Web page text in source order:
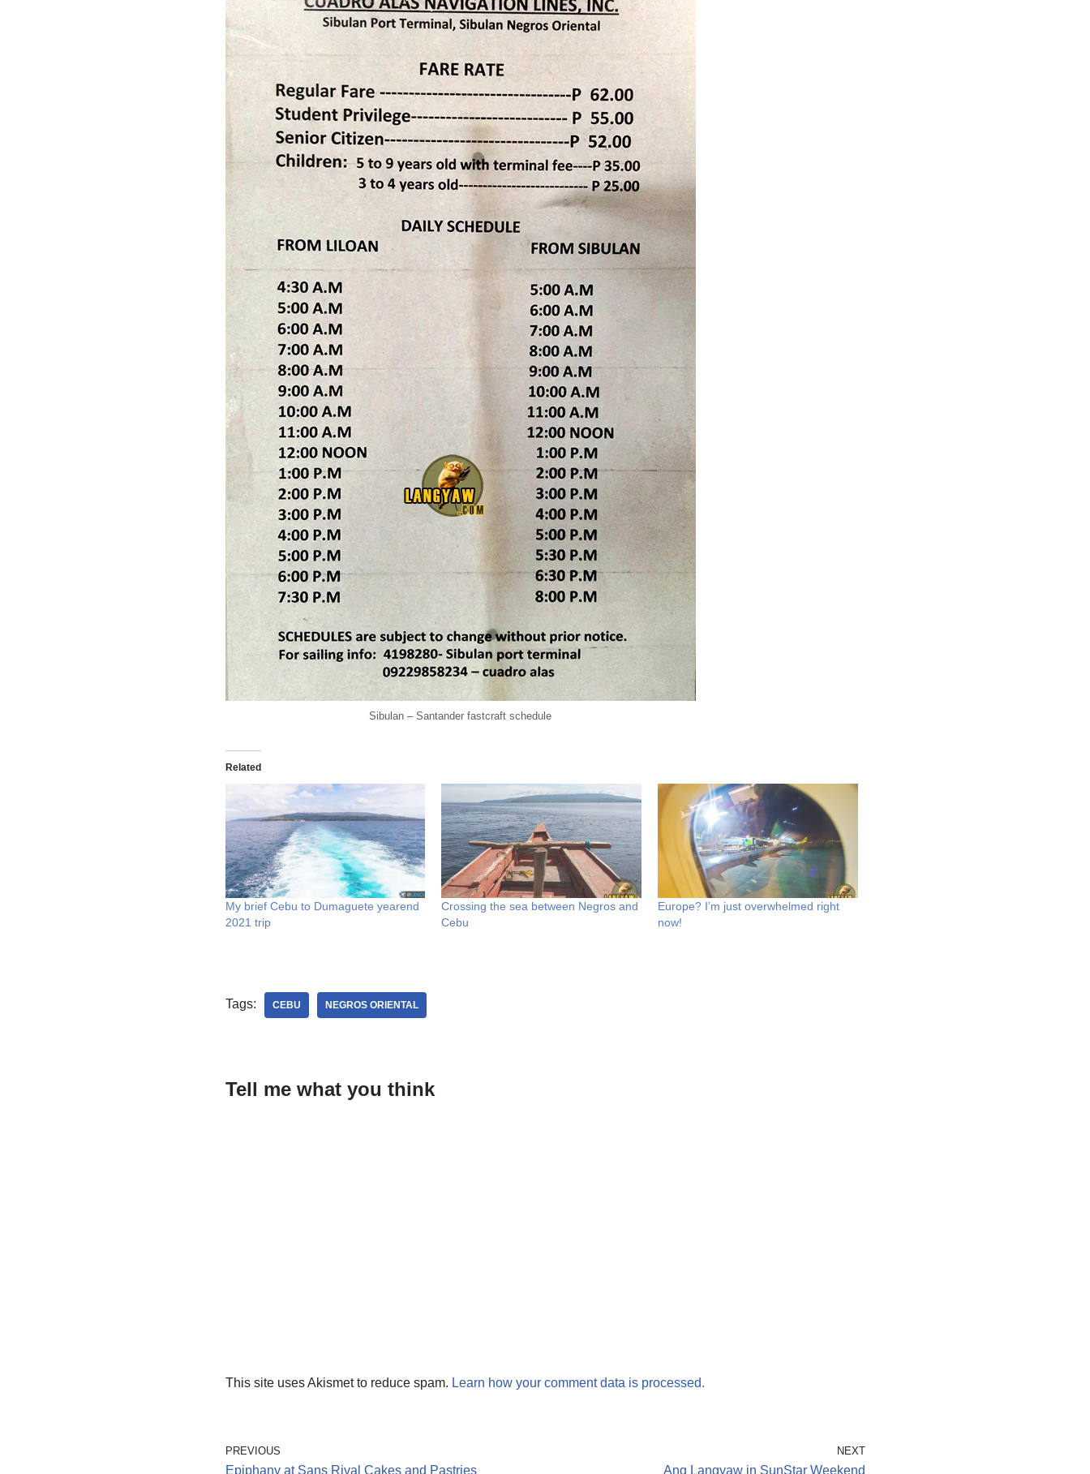
Sibulan – Santander fastcraft schedule
Related
My brief Cebu to Dumaguete yearend
2021 trip
Crossing the sea between Negros and
Cebu
Europe? I’m just overwhelmed right
now!
Tags: CEBU NEGROS ORIENTAL
Tell me what you think
This site uses Akismet to reduce spam. Learn how your comment data is processed.
PREVIOUS
Epiphany at Sans Rival Cakes and Pastries
NEXT
Ang Langyaw in SunStar Weekend